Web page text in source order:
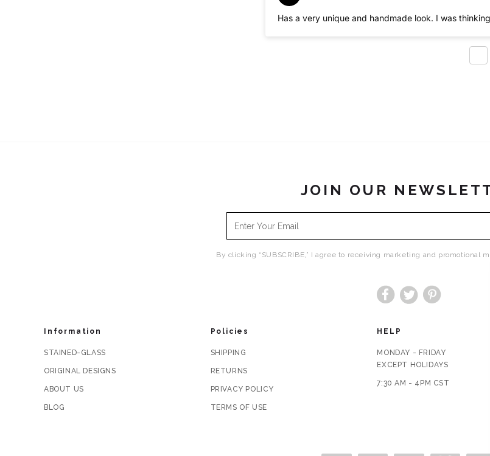
Has a very unique and handmade look. I was
JOIN OUR
By clicking “SUBSCRIBE,” I agree to receiving marketing and promotional
FacebookTwitterPinterest
Information
STAINED-GLASS
ORIGINAL DESIGNS
ABOUT US
BLOG
Policies
SHIPPING
RETURNS
PRIVACY POLICY
TERMS OF USE
HELP
MONDAY - FRIDAY
EXCEPT HOLIDAYS
7:30 AM - 4PM CST